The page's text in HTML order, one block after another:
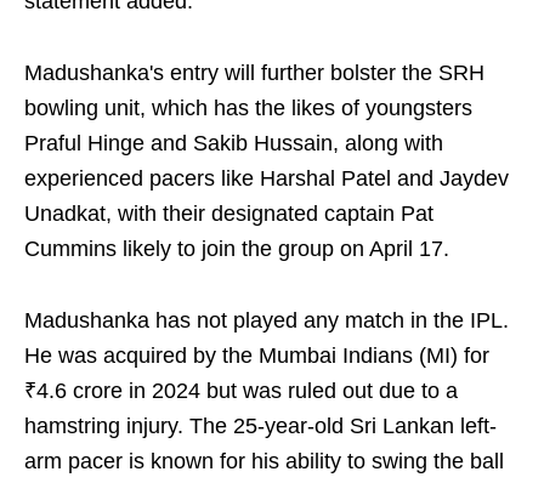
Madushanka's entry will further bolster the SRH
bowling unit, which has the likes of youngsters
Praful Hinge and Sakib Hussain, along with
experienced pacers like Harshal Patel and Jaydev
Unadkat, with their designated captain Pat
Cummins likely to join the group on April 17.
Madushanka has not played any match in the IPL.
He was acquired by the Mumbai Indians (MI) for
₹4.6 crore in 2024 but was ruled out due to a
hamstring injury. The 25-year-old Sri Lankan left-
arm pacer is known for his ability to swing the ball